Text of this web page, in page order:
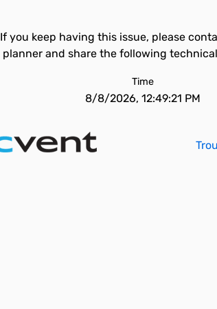
If you keep having this issue, please
planner and share the following
Time
8/8/2026, 12:49:21 PM